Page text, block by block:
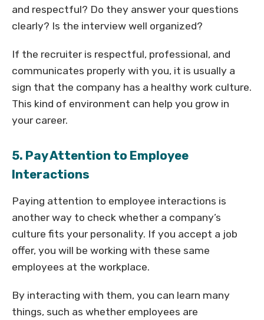
and respectful? Do they answer your questions
clearly? Is the interview well organized?
If the recruiter is respectful, professional, and
communicates properly with you, it is usually a
sign that the company has a healthy work culture.
This kind of environment can help you grow in
your career.
5. Pay Attention to Employee
Interactions
Paying attention to employee interactions is
another way to check whether a company’s
culture fits your personality. If you accept a job
offer, you will be working with these same
employees at the workplace.
By interacting with them, you can learn many
things, such as whether employees are